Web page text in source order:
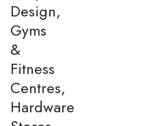
Design,
Gyms
&
Fitness
Centres,
Hardware